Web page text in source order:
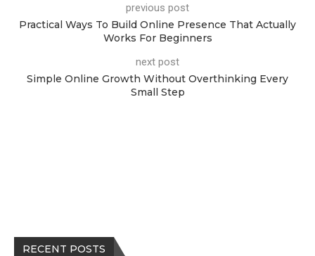
previous post
Practical Ways To Build Online Presence That Actually
Works For Beginners
next post
Simple Online Growth Without Overthinking Every
Small Step
RECENT POSTS